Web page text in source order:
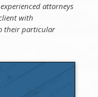
attorneys
with
their particular